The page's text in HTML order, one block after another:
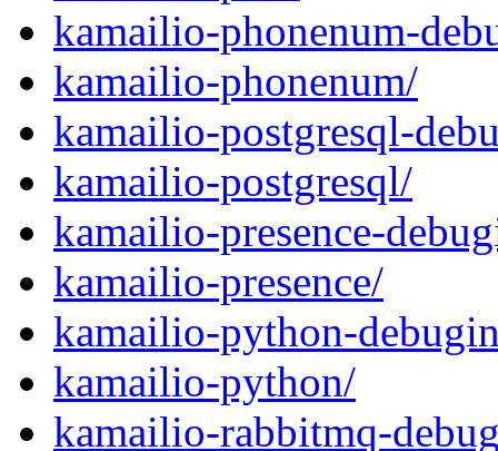
kamailio-phonenum-
kamailio-phonenum/
kamailio-postgresql-
kamailio-postgresql/
kamailio-presence-
kamailio-presence/
kamailio-python-
kamailio-python/
kamailio-rabbitmq-